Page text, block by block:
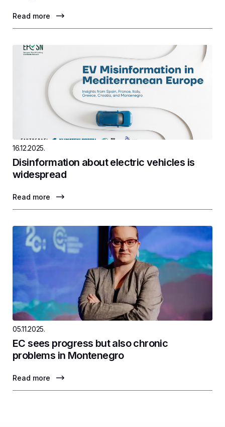
Read more
16.12.2025.
Disinformation about electric vehicles is
widespread
Read more
05.11.2025.
EC sees progress but also chronic
problems in Montenegro
Read more